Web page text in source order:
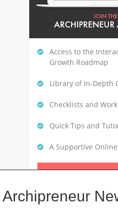
Access to the
Growth Roadmap
Library of In-Depth
Checklists and
Quick Tips and
A Supportive
CLICK HERE TO